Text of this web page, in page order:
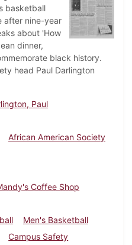
basketball
after nine-year
about 'How
dinner,
black history.
head Paul Darlington
Paul
African American Society
Coffee Shop
Men's Basketball
Campus Safety